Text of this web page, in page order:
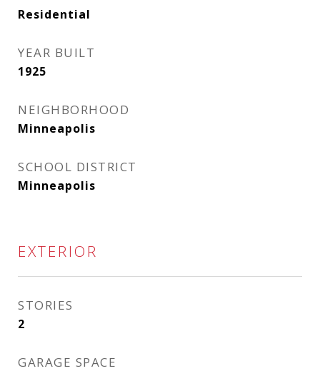
Residential
YEAR BUILT
1925
NEIGHBORHOOD
Minneapolis
SCHOOL DISTRICT
Minneapolis
EXTERIOR
STORIES
2
GARAGE SPACE